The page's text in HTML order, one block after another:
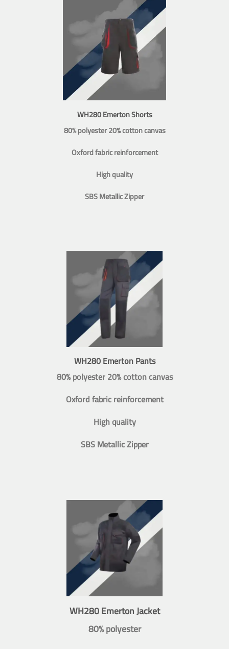
WH280 Emerton Shorts
80% polyester 20% cotton canvas
Oxford fabric reinforcement
High quality
SBS Metallic Zipper
WH280 Emerton Pants
80% polyester 20% cotton canvas
Oxford fabric reinforcement
High quality
SBS Metallic Zipper
WH280 Emerton Jacket
80% polyester